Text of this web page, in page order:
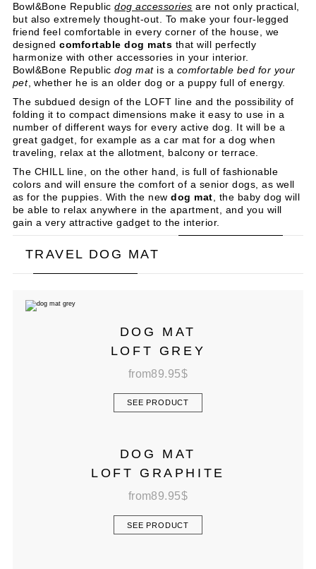
TRAVEL DOG MAT
DOG MAT
LOFT GREY
from89.95$
SEE PRODUCT
DOG MAT
LOFT GRAPHITE
from89.95$
SEE PRODUCT
Bowl&Bone Republicdog accessories are not only practical,
but also extremely thought-out. To make your four-legged
friend feel comfortable in every corner of the house, we
designedcomfortable dog mats that will perfectly
harmonize with other accessories in your interior.
Bowl&Bone Republicdog matis a comfortable bed for your
pet, whether he is an older dog or a puppy full of energy.
The subdued design of the LOFT line and the possibility of
folding it to compact dimensions make it easy to use in a
number of different ways for every active dog. It will be a
great gadget, for example as a car mat for a dog when
traveling, relax at the allotment, balcony or terrace.
The CHILL line, on the other hand, is full of fashionable
colors and will ensure the comfort of a senior dogs, as well
as for the puppies. With the newdog mat, the baby dog will
be able to relax anywhere in the apartment, and you will
gain a very attractive gadget to the interior.